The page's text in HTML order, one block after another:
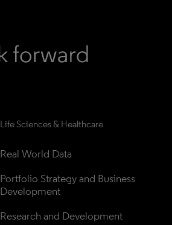
Life Sciences & Healthcare
Real World Data
Portfolio Strategy and Business
Development
Research and Development